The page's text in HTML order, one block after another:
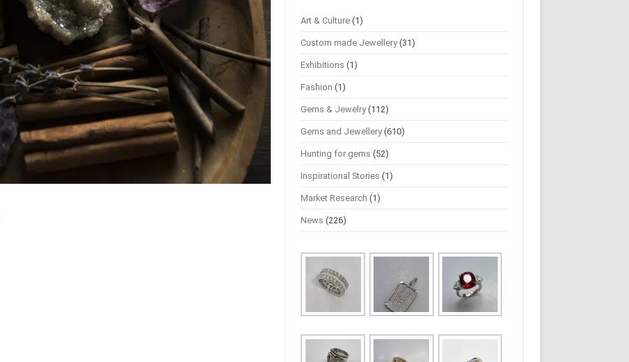
Art & Culture (1)
Custom made Jewellery(31)
Exhibitions (1)
Fashion (1)
Gems & Jewelry(112)
Gems and Jewellery(610)
Hunting for gems (52)
Inspirational Stories (1)
Market Research (1)
News (226)